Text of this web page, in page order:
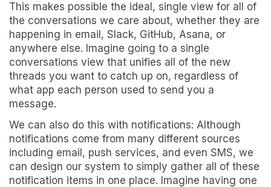
This makes possible the ideal, single view for all of
the conversations we care about, whether they are
happening in email, Slack, GitHub, Asana, or
anywhere else. Imagine going to a single
conversations view that unifies all of the new
threads you want to catch up on, regardless of
what app each person used to send you a
message.
We can also do this with notifications: Although
notifications come from many different sources
including email, push services, and even SMS, we
can design our system to simply gather all of these
notification items in one place. Imagine having one